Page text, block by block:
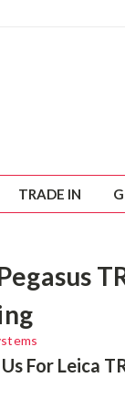
TRADE IN
For Leica